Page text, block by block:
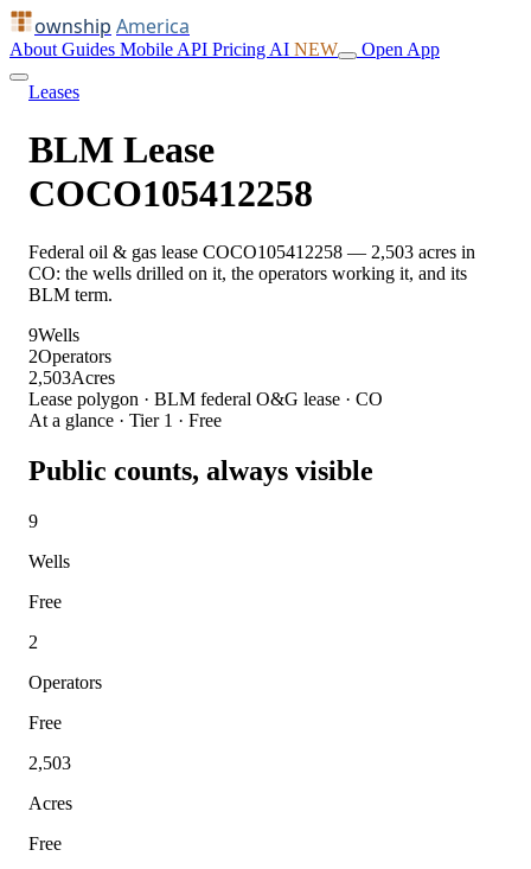
ownship America
About Guides Mobile API Pricing AI NEW Open App
Leases
BLM Lease
COCO105412258
Federal oil & gas lease COCO105412258 — 2,503 acres in
CO: the wells drilled on it, the operators working it, and its
BLM term.
9Wells
2Operators
2,503Acres
Lease polygon · BLM federal O&G lease · CO
At a glance · Tier 1 · Free
Public counts, always visible
9
Wells
Free
2
Operators
Free
2,503
Acres
Free